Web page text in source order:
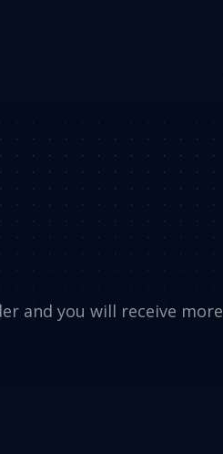
and you will receive more